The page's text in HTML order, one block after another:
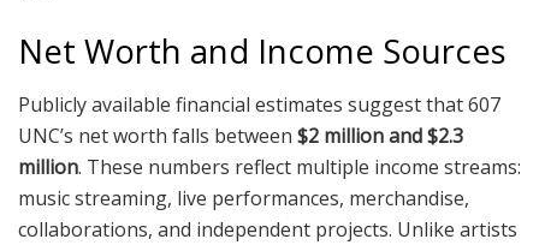
Net Worth and Income Sources
Publicly available financial estimates suggest that 607
UNC’s net worth falls between $2 million and $2.3
million. These numbers reflect multiple income streams:
music streaming, live performances, merchandise,
collaborations, and independent projects. Unlike artists